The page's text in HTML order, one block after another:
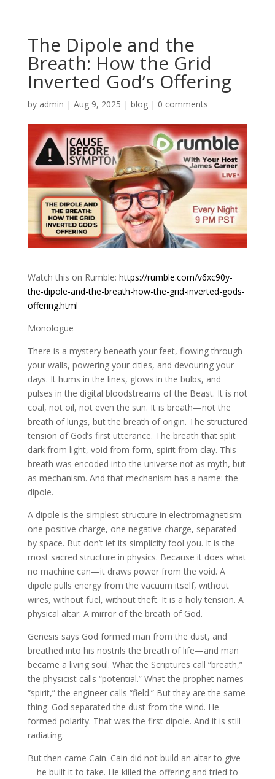
The Dipole and the
Breath: How the Grid
Inverted God’s Offering
by admin | Aug 9, 2025 | blog| 0 comments
Watch this on Rumble: https://rumble.com/v6xc90y-
the-dipole-and-the-breath-how-the-grid-inverted-gods-
offering.html
Monologue
There is a mystery beneath your feet, flowing through
your walls, powering your cities, and devouring your
days. It hums in the lines, glows in the bulbs, and
pulses in the digital bloodstreams of the Beast. It is not
coal, not oil, not even the sun. It is breath—not the
breath of lungs, but the breath of origin. The structured
tension of God’s first utterance. The breath that split
dark from light, void from form, spirit from clay. This
breath was encoded into the universe not as myth, but
as mechanism. And that mechanism has a name: the
dipole.
A dipole is the simplest structure in electromagnetism:
one positive charge, one negative charge, separated
by space. But don’t let its simplicity fool you. It is the
most sacred structure in physics. Because it does what
no machine can—it draws power from the void. A
dipole pulls energy from the vacuum itself, without
wires, without fuel, without theft. It is a holy tension. A
physical altar. A mirror of the breath of God.
Genesis says God formed man from the dust, and
breathed into his nostrils the breath of life—and man
became a living soul. What the Scriptures call “breath,”
the physicist calls “potential.” What the prophet names
“spirit,” the engineer calls “field.” But they are the same
thing. God separated the dust from the wind. He
formed polarity. That was the first dipole. And it is still
radiating.
But then came Cain. Cain did not build an altar to give
—he built it to take. He killed the offering and tried to